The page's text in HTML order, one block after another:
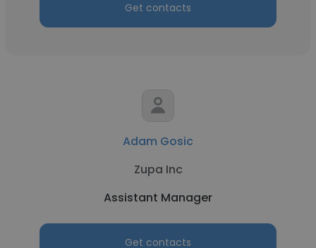
Get contacts
Adam Gosic
Zupa Inc
Assistant Manager
Get contacts